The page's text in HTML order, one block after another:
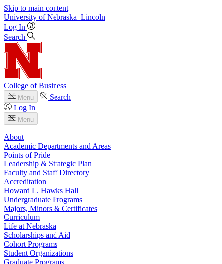
Skip to main content
University of Nebraska–Lincoln
Log In
Search
College of Business
Menu
Search
Log In
Menu
About
Academic Departments and Areas
Points of Pride
Leadership & Strategic Plan
Faculty and Staff Directory
Accreditation
Howard L. Hawks Hall
Undergraduate Programs
Majors, Minors & Certificates
Curriculum
Life at Nebraska
Scholarships and Aid
Cohort Programs
Student Organizations
Graduate Programs